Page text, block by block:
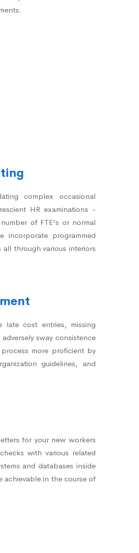
complex occasional
HR examinations -
of FTE's or normal
incorporate programmed
through various interiors
late cost entries, missing
sway consistence
more proficient by
guidelines, and
for your new workers
with various related
and databases inside
achievable in the course of